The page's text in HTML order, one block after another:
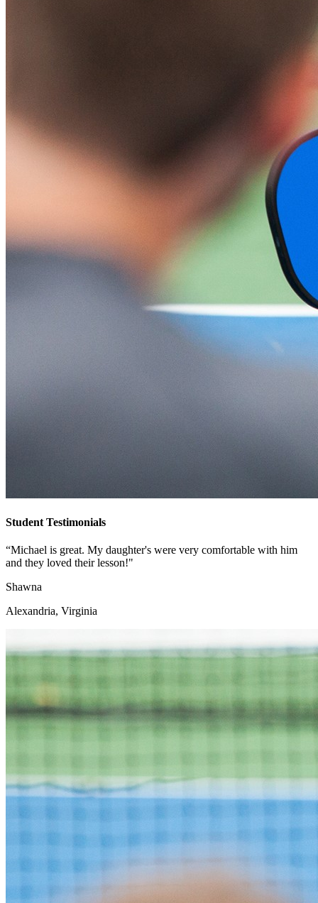
Student Testimonials
“Michael is great. My daughter's were very comfortable with him
and they loved their lesson!"
Shawna
Alexandria, Virginia